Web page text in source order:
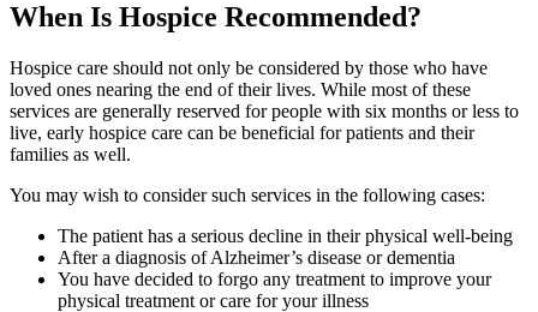
When Is Hospice Recommended?
Hospice care should not only be considered by those who have
loved ones nearing the end of their lives. While most of these
services are generally reserved for people with six months or less to
live, early hospice care can be beneficial for patients and their
families as well.
You may wish to consider such services in the following cases:
The patient has a serious decline in their physical well-being
After a diagnosis of Alzheimer’s disease or dementia
You have decided to forgo any treatment to improve your
physical treatment or care for your illness